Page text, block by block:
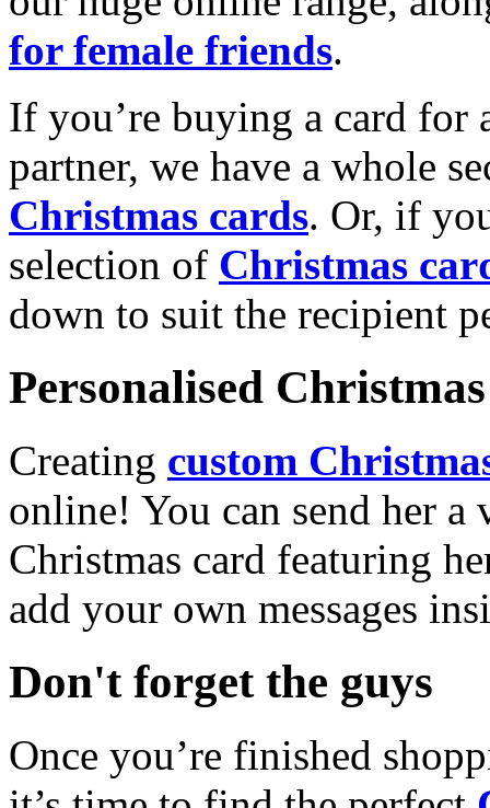
for female friends.
If you’re buying a card for
partner, we have a whole
Christmas cards. Or, if
selection of Christmas
down to suit the recipient
Personalised
Creating custom
online! You can send her a
Christmas card featuring
add your own messages
Don't forget the guys
Once you’re finished